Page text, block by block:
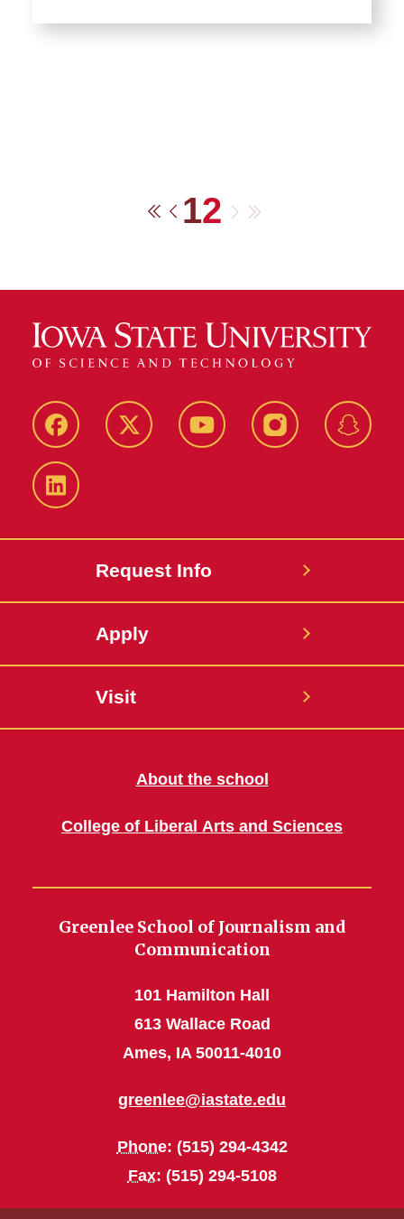
FirstPrevious
12 NextLast
Facebook Twitter YouTube Instagram
LinkedIn
Request Info
Apply
Visit
About the school
College of Liberal Arts and Sciences
Greenlee School of Journalism and
Communication
101 Hamilton Hall
613 Wallace Road
Ames, IA 50011-4010
greenlee@iastate.edu
Phone: (515) 294-4342
Fax: (515) 294-5108